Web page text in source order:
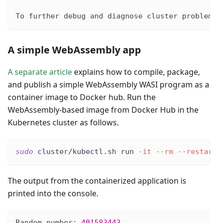
To further debug and diagnose cluster
A simple WebAssembly app
A separate articleexplains how to compile, package,
and publish a simple WebAssembly WASI program as a
container image to Docker hub. Run the
WebAssembly-based image from Docker Hub in the
Kubernetes cluster as follows.
sudo cluster/kubectl.sh run -it --rm --restart
The output from the containerized application is
printed into the console.